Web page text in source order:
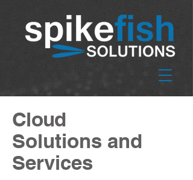
Cloud
Solutions and
Services